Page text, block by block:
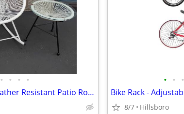
• • • •
Rocking Chair All Weather Resistant Patio Rocker Chair with Side Glass
• • •
8/7 Hillsboro